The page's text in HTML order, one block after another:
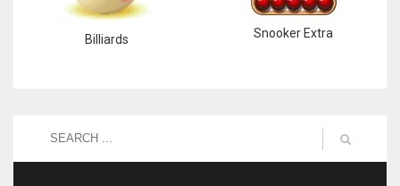
Billiards Snooker Extra